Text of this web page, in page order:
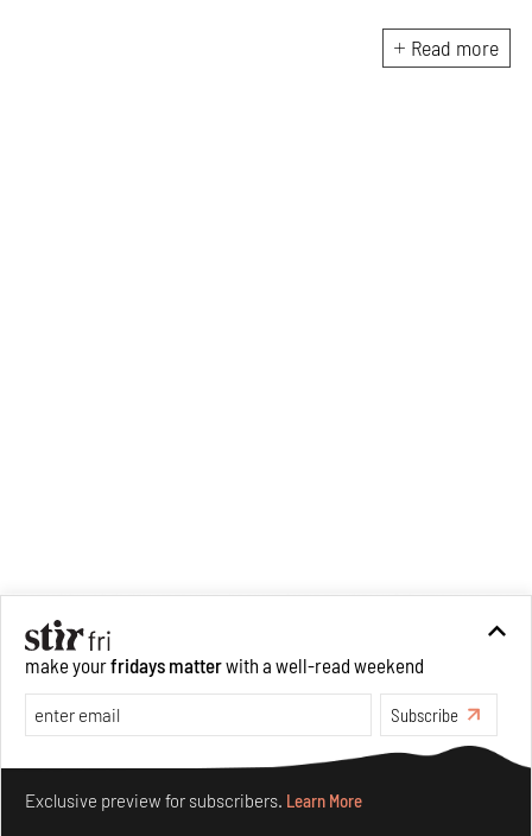
decolonial perspectives and
cross-cultural exchange, with
Read more
make yourfridays matterwith a well-read weekend
Subscribe
Exclusive preview for subscribers. Learn More
Make your fridays matter.Learn More